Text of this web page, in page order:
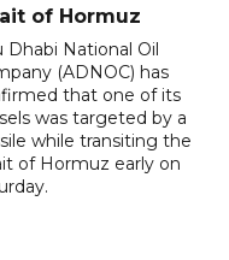
of Hormuz
Dhabi National Oil
(ADNOC) has
that one of its
was targeted by a
while transiting the
of Hormuz early on